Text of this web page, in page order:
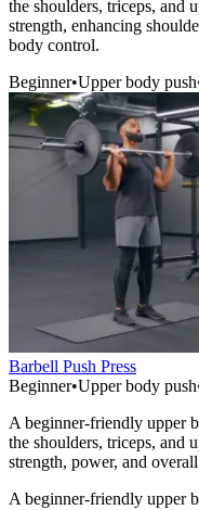
the shoulders, triceps, and
strength, enhancing
body control.
Beginner•Upper body push
Barbell Push Press
Beginner•Upper body push
A beginner-friendly upper
the shoulders, triceps, and
strength, power, and
A beginner-friendly upper